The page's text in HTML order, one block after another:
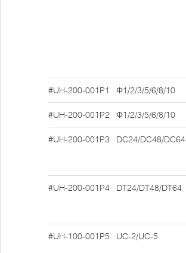
#UH-200-001P1 Φ1/2/3/5/6/8/10
#UH-200-001P2 Φ1/2/3/5/6/8/10
#UH-200-001P3 DC24/DC48/DC64
#UH-200-001P4 DT24/DT48/DT64
#UH-100-001P5 UC-2/UC-5